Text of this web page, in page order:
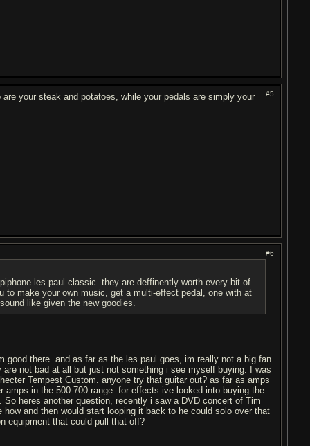
#5
your steak and potatoes, while your pedals are simply your
#6
les paul classic. they are deffinently worth every bit of
to make your own music, get a multi-effect pedal, one with at
like given the new goodies.
there. and as far as the les paul goes, im really not a big fan
not bad at all but just not something i see myself buying. I was
Tempest Custom. anyone try that guitar out? as far as amps
in the 500-700 range. for effects ive looked into buying the
heres another question, recently i saw a DVD concert of Tim
and then would start looping it back to he could solo over that
equipment that could pull that off?